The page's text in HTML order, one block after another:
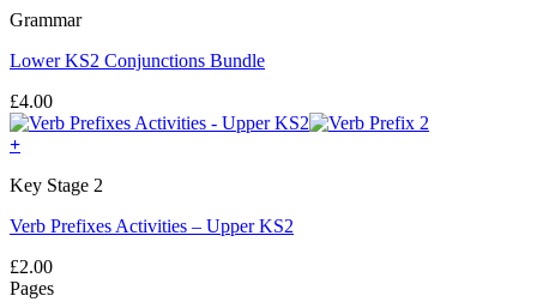
Grammar
Lower KS2 Conjunctions Bundle
£4.00
+
Key Stage 2
Verb Prefixes Activities – Upper KS2
£2.00
Pages